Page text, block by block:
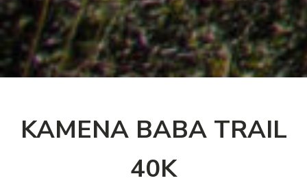
KAMENA BABA TRAIL
40K